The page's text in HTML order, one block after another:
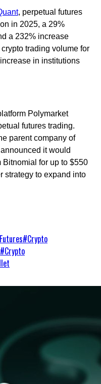
, perpetual futures
in 2025, a 29%
a 232% increase
trading volume for
in institutions
Polymarket
futures trading.
parent company of
it would
for up to $550
strategy to expand into
#Crypto
#Crypto